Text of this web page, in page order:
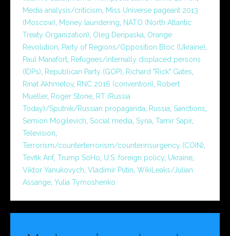
Media analysis/criticism
Miss Universe pageant 2013
(Moscow)
Money laundering
NATO (North Atlantic
Treaty Organization) Oleg Deripaska Orange
Revolution
Party of Regions/Opposition Bloc (Ukraine)
Paul Manafort Refugees/internally displaced persons
(IDPs)
Republican Party (GOP) Richard "Rick" Gates
Rinat Akhmetov, RNC 2016 (convention)
Robert
Mueller, Roger Stone RT (Russia
Today)/Sputnik/Russian propaganda
Russia Sanctions
Semion Mogilevich Social media Syria Tamir Sapir,
Television
Terrorism/counterterrorism/counterinsurgency (COIN)
Tevfik Arif, Trump SoHo U.S. foreign policy Ukraine
Viktor Yanukovych Vladimir Putin WikiLeaks/Julian
Assange Yulia Tymoshenko